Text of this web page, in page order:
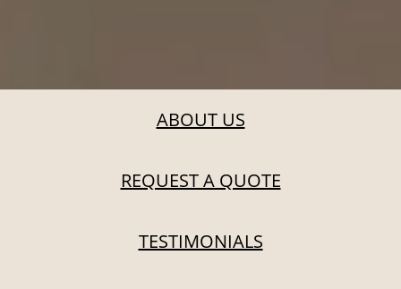
ABOUT US
REQUEST A QUOTE
TESTIMONIALS